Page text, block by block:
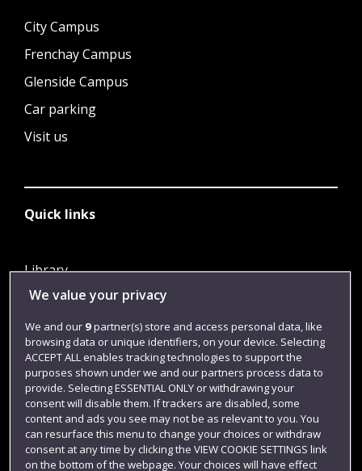
City Campus
Frenchay Campus
Glenside Campus
Car parking
Visit us
Quick links
Library
Jobs
Login
Term dates
Colleges and schools
We value your privacy
We and our 9partner(s) store and access personal data, like
browsing data or unique identifiers, on your device. Selecting
ACCEPT ALL enables tracking technologies to support the
purposes shown under we and our partners process data to
provide. Selecting ESSENTIAL ONLY or withdrawing your
consent will disable them. If trackers are disabled, some
content and ads you see may not be as relevant to you. You
can resurface this menu to change your choices or withdraw
consent at any time by clicking the VIEW COOKIE SETTINGS link
on the bottom of the webpage. Your choices will have effect